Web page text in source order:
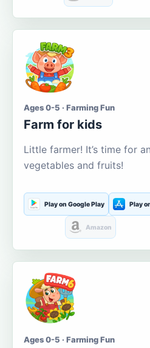
Ages 0-5 · Farming Fun
Farm for kids
Little farmer! It’s time for
vegetables and fruits!
Play on Google Play Play
Amazon
Ages 0-5 · Farming Fun